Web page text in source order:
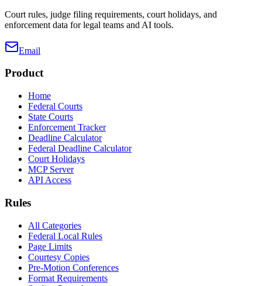
Court rules, judge filing requirements, court holidays, and
enforcement data for legal teams and AI tools.
Email
Product
Home
Federal Courts
State Courts
Enforcement Tracker
Deadline Calculator
Federal Deadline Calculator
Court Holidays
MCP Server
API Access
Rules
All Categories
Federal Local Rules
Page Limits
Courtesy Copies
Pre-Motion Conferences
Format Requirements